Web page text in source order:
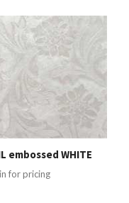
embossed WHITE
for pricing